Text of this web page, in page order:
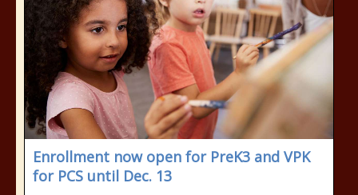
Enrollment now open for PreK3 and VPK
for PCS until Dec. 13